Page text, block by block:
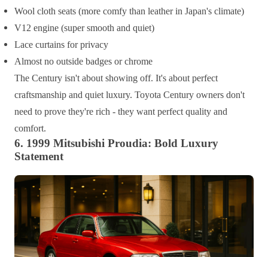
Wool cloth seats (more comfy than leather in Japan's climate)
V12 engine (super smooth and quiet)
Lace curtains for privacy
Almost no outside badges or chrome
The Century isn't about showing off. It's about perfect
craftsmanship and quiet luxury. Toyota Century owners don't
need to prove they're rich - they want perfect quality and
comfort.
6. 1999 Mitsubishi Proudia: Bold Luxury
Statement